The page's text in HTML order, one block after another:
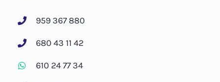
959 367 880
680 43 11 42
610 24 77 34